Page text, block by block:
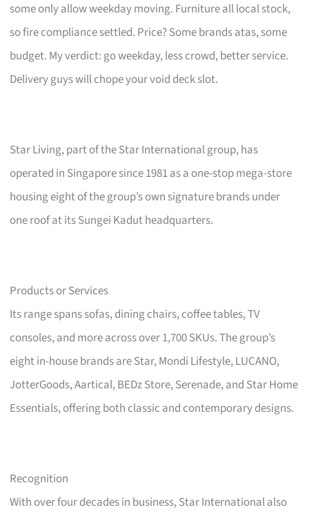
some only allow weekday moving. Furniture all local stock,
so fire compliance settled. Price? Some brands atas, some
budget. My verdict: go weekday, less crowd, better service.
Delivery guys will chope your void deck slot.
Star Living, part of the Star International group, has
operated in Singapore since 1981 as a one-stop mega-store
housing eight of the group’s own signature brands under
one roof at its Sungei Kadut headquarters.
Products or Services
Its range spans sofas, dining chairs, coffee tables, TV
consoles, and more across over 1,700 SKUs. The group’s
eight in-house brands are Star, Mondi Lifestyle, LUCANO,
JotterGoods, Aartical, BEDz Store, Serenade, and Star Home
Essentials, offering both classic and contemporary designs.
Recognition
With over four decades in business, Star International also